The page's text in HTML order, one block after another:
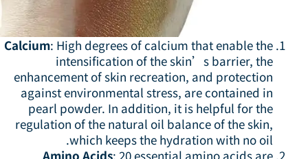
Calcium : High degrees of calcium that enable the
intensification of the skin’s barrier, the
enhancement of skin recreation, and protection
against environmental stress, are contained in
pearl powder. In addition, it is helpful for the
regulation of the natural oil balance of the skin,
which keeps the hydration with no oil.
Amino Acids : 20 essential amino acids are